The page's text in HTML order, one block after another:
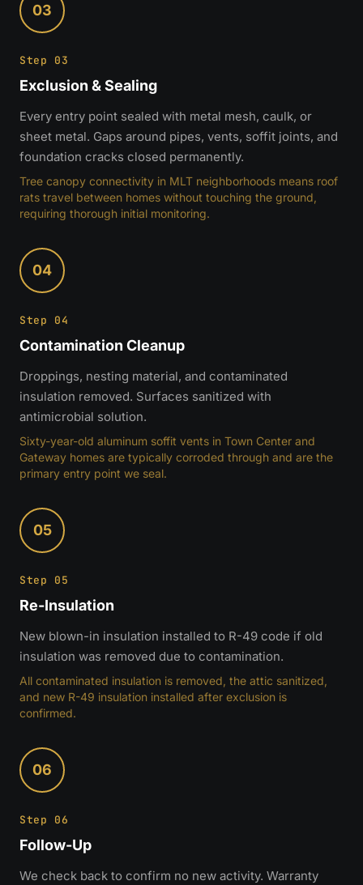
03
Step 03
Exclusion & Sealing
Every entry point sealed with metal mesh, caulk, or
sheet metal. Gaps around pipes, vents, soffit joints, and
foundation cracks closed permanently.
Tree canopy connectivity in MLT neighborhoods means roof
rats travel between homes without touching the ground,
requiring thorough initial monitoring.
04
Step 04
Contamination Cleanup
Droppings, nesting material, and contaminated
insulation removed. Surfaces sanitized with
antimicrobial solution.
Sixty-year-old aluminum soffit vents in Town Center and
Gateway homes are typically corroded through and are the
primary entry point we seal.
05
Step 05
Re-Insulation
New blown-in insulation installed to R-49 code if old
insulation was removed due to contamination.
All contaminated insulation is removed, the attic sanitized,
and new R-49 insulation installed after exclusion is
confirmed.
06
Step 06
Follow-Up
We check back to confirm no new activity. Warranty